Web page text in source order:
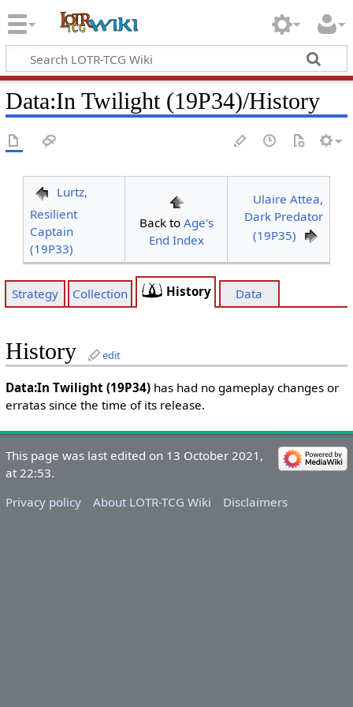
Data:In Twilight (19P34)/History
Lurtz,
Resilient
Captain
(19P33)
Back to Age's
End Index
Ulaire Attea,
Dark Predator
(19P35)
Strategy Collection History Data
History edit
Data:In Twilight (19P34)has had no gameplay changes or
erratas since the time of its release.
This page was last edited on 13 October 2021,
at 22:53.
Privacy policy
About LOTR-TCG Wiki Disclaimers